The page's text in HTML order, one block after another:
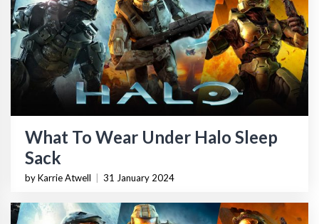
What To Wear Under Halo Sleep
Sack
by Karrie Atwell 31 January 2024